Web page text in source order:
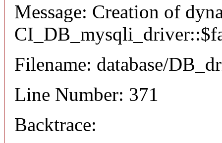
Message: Creation of
Filename: database/
Line Number: 371
Backtrace: